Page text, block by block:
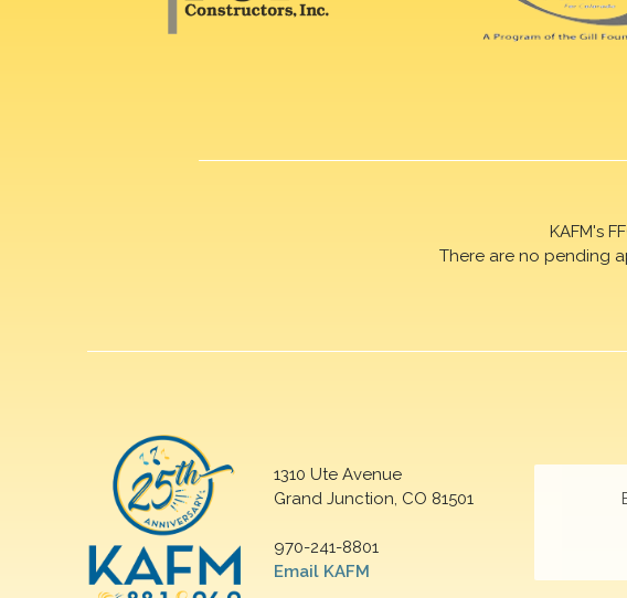
KAFM's
There are no pending
1310 Ute Avenue
Grand Junction, CO 81501
970-241-8801
Email KAFM